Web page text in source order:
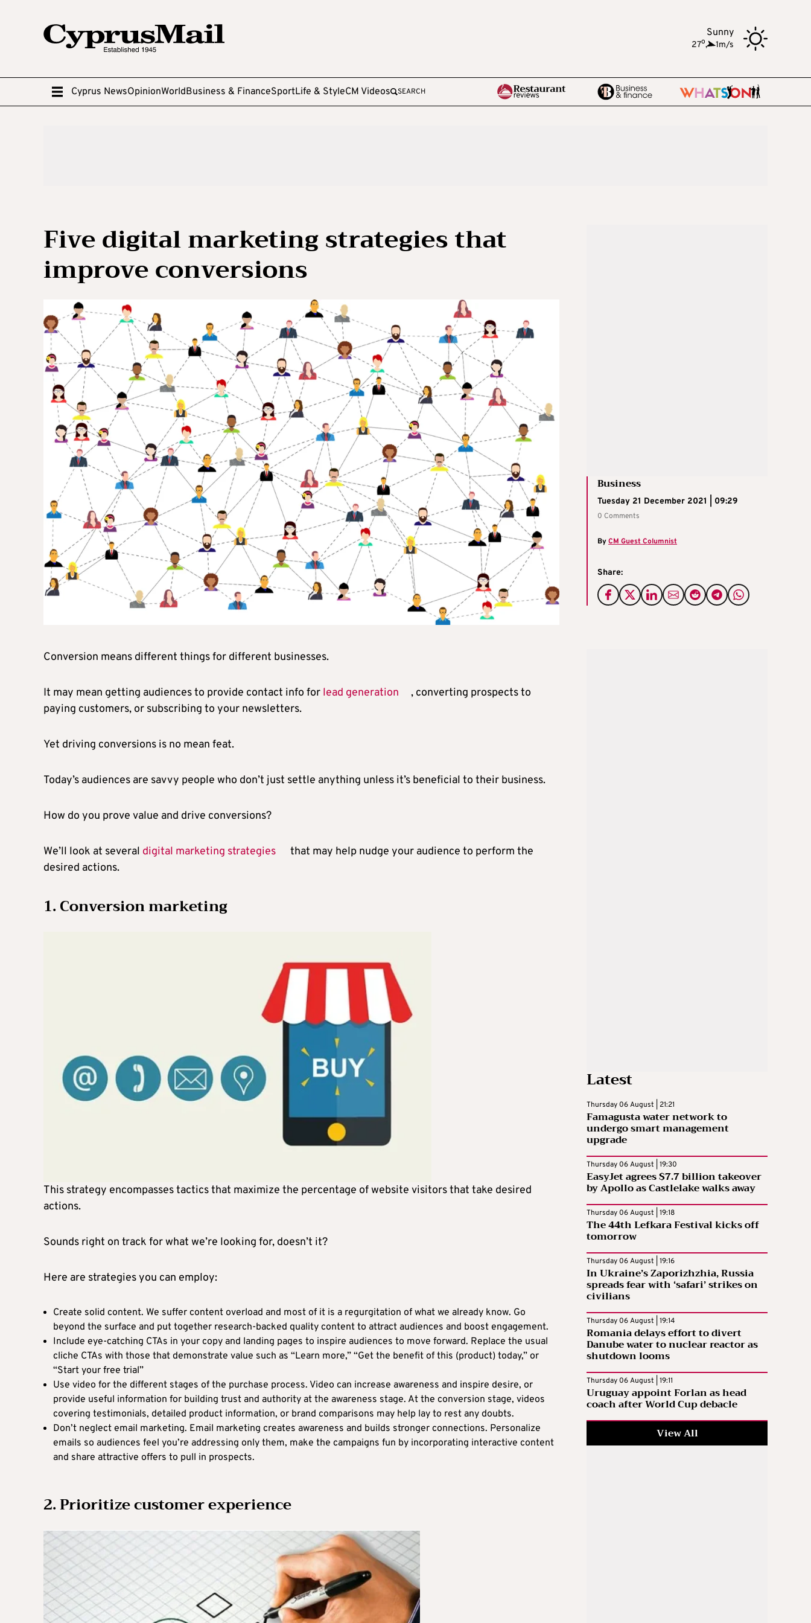
Sunny
27o, 1m/s
Cyprus NewsOpinionWorldBusiness & FinanceSportLife & StyleCM Videos SEARCH
Five digital marketing strategies that
improve conversions
Business
Tuesday 21 December 2021 | 09:29
0 Comments
ByCM Guest Columnist
Share:
Conversion means different things for different businesses.
It may mean getting audiences to provide contact info for lead generation
, converting prospects to
paying customers, or subscribing to your newsletters.
Yet driving conversions is no mean feat.
Today’s audiences are savvy people who don’t just settle anything unless it’s beneficial to their business.
How do you prove value and drive conversions?
We’ll look at several digital marketing strategies
that may help nudge your audience to perform the
desired actions.
1. Conversion marketing
This strategy encompasses tactics that maximize the percentage of website visitors that take desired
actions.
Sounds right on track for what we’re looking for, doesn’t it?
Here are strategies you can employ:
Create solid content. We suffer content overload and most of it is a regurgitation of what we already know. Go
beyond the surface and put together research-backed quality content to attract audiences and boost engagement.
Include eye-catching CTAs in your copy and landing pages to inspire audiences to move forward. Replace the usual
cliche CTAs with those that demonstrate value such as “Learn more,” “Get the benefit of this (product) today,” or
“Start your free trial”
Use video for the different stages of the purchase process. Video can increase awareness and inspire desire, or
provide useful information for building trust and authority at the awareness stage. At the conversion stage, videos
covering testimonials, detailed product information, or brand comparisons may help lay to rest any doubts.
Don’t neglect email marketing. Email marketing creates awareness and builds stronger connections. Personalize
emails so audiences feel you’re addressing only them, make the campaigns fun by incorporating interactive content
and share attractive offers to pull in prospects.
2. Prioritize customer experience
Latest
Thursday 06 August | 21:21
Famagusta water network to
undergo smart management
upgrade
Thursday 06 August | 19:30
EasyJet agrees $7.7 billion takeover
by Apollo as Castlelake walks away
Thursday 06 August | 19:18
The 44th Lefkara Festival kicks off
tomorrow
Thursday 06 August | 19:16
In Ukraine’s Zaporizhzhia, Russia
spreads fear with ‘safari’ strikes on
civilians
Thursday 06 August | 19:14
Romania delays effort to divert
Danube water to nuclear reactor as
shutdown looms
Thursday 06 August | 19:11
Uruguay appoint Forlan as head
coach after World Cup debacle
View All